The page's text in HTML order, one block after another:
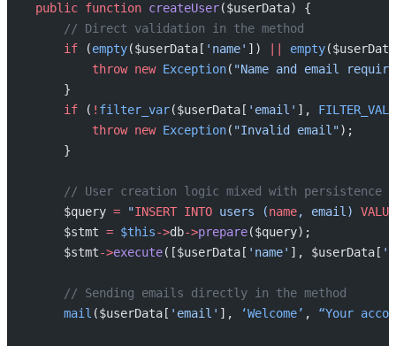
    public
function createUser($userData) {
        // Direct validation in the method
        if
(empty($userData[ 'name' ]) empty
            throw
new Exception( "Name and email
        }
        if
( ! filter_var($userData[ 'email' ],
            throw
new Exception( "Invalid email");
        }
        // User creation logic mixed with persistence
        $query
= "INSERT INTO users (name, email)
        $stmt
= $this->db->prepare($query);
        $stmt
->execute([$userData[ 'name' ], $userData[
        // Sending emails directly in the method
        mail
($userData[ 'email' ], ‘Welcome’ , “Your